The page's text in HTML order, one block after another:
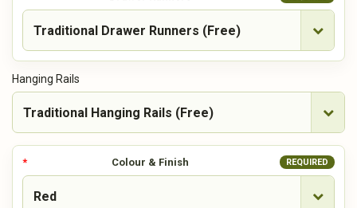
Hanging Rails
Colour & Finish REQUIRED